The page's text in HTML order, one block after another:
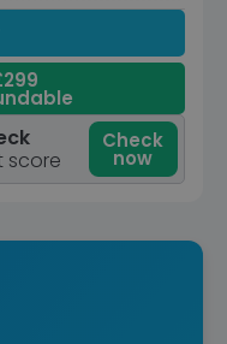
score
Check
now